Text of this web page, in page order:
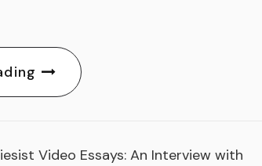
Video Essays: An Interview with